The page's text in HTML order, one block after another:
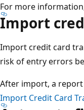
For more
Import
Import credit card
risk of entry errors​
After import, a
Import Credit Card